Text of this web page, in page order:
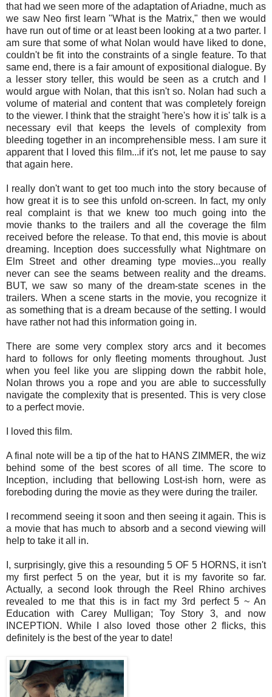
that had we seen more of the adaptation of Ariadne, much as
we saw Neo first learn "What is the Matrix," then we would
have run out of time or at least been looking at a two parter. I
am sure that some of what Nolan would have liked to done,
couldn't be fit into the constraints of a single feature. To that
same end, there is a fair amount of expositional dialogue. By
a lesser story teller, this would be seen as a crutch and I
would argue with Nolan, that this isn't so. Nolan had such a
volume of material and content that was completely foreign
to the viewer. I think that the straight 'here's how it is' talk is a
necessary evil that keeps the levels of complexity from
bleeding together in an incomprehensible mess. I am sure it
apparent that I loved this film...if it's not, let me pause to say
that again here.
I really don't want to get too much into the story because of
how great it is to see this unfold on-screen. In fact, my only
real complaint is that we knew too much going into the
movie thanks to the trailers and all the coverage the film
received before the release. To that end, this movie is about
dreaming. Inception does successfully what Nightmare on
Elm Street and other dreaming type movies...you really
never can see the seams between reality and the dreams.
BUT, we saw so many of the dream-state scenes in the
trailers. When a scene starts in the movie, you recognize it
as something that is a dream because of the setting. I would
have rather not had this information going in.
There are some very complex story arcs and it becomes
hard to follows for only fleeting moments throughout. Just
when you feel like you are slipping down the rabbit hole,
Nolan throws you a rope and you are able to successfully
navigate the complexity that is presented. This is very close
to a perfect movie.
I loved this film.
A final note will be a tip of the hat to HANS ZIMMER, the wiz
behind some of the best scores of all time. The score to
Inception, including that bellowing Lost-ish horn, were as
foreboding during the movie as they were during the trailer.
I recommend seeing it soon and then seeing it again. This is
a movie that has much to absorb and a second viewing will
help to take it all in.
I, surprisingly, give this a resounding 5 OF 5 HORNS, it isn't
my first perfect 5 on the year, but it is my favorite so far.
Actually, a second look through the Reel Rhino archives
revealed to me that this is in fact my 3rd perfect 5 ~ An
Education with Carey Mulligan; Toy Story 3, and now
INCEPTION. While I also loved those other 2 flicks, this
definitely is the best of the year to date!